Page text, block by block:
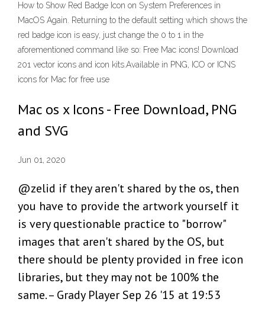
How to Show Red Badge Icon on System Preferences in
MacOS Again. Returning to the default setting which shows the
red badge icon is easy, just change the 0 to 1 in the
aforementioned command like so: Free Mac icons! Download
201 vector icons and icon kits.Available in PNG, ICO or ICNS
icons for Mac for free use
Mac os x Icons - Free Download, PNG
and SVG
Jun 01, 2020
@zelid if they aren't shared by the os, then
you have to provide the artwork yourself it
is very questionable practice to "borrow"
images that aren't shared by the OS, but
there should be plenty provided in free icon
libraries, but they may not be 100% the
same. – Grady Player Sep 26 '15 at 19:53